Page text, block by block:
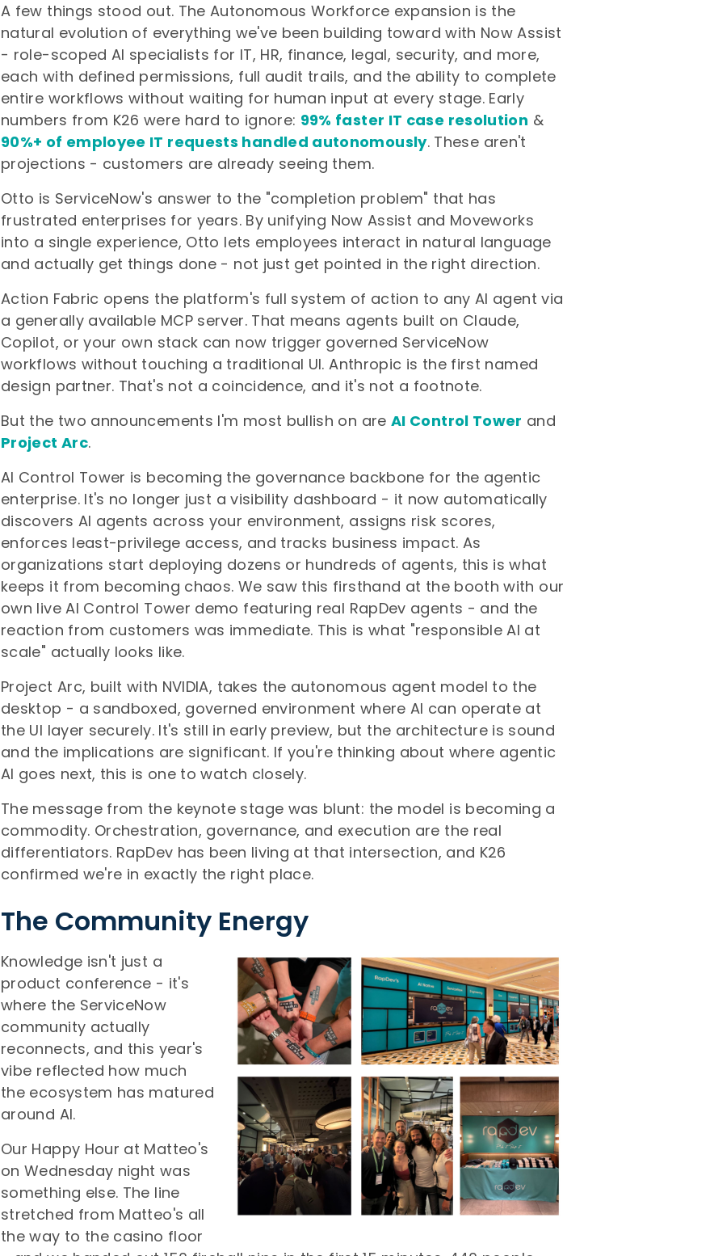
A few things stood out. The Autonomous Workforce expansion is the
natural evolution of everything we've been building toward with Now Assist
- role-scoped AI specialists for IT, HR, finance, legal, security, and more,
each with defined permissions, full audit trails, and the ability to complete
entire workflows without waiting for human input at every stage. Early
numbers from K26 were hard to ignore: 99% faster IT case resolution &
90%+ of employee IT requests handled autonomously. These aren't
projections - customers are already seeing them.
Otto is ServiceNow's answer to the "completion problem" that has
frustrated enterprises for years. By unifying Now Assist and Moveworks
into a single experience, Otto lets employees interact in natural language
and actually get things done - not just get pointed in the right direction.
Action Fabric opens the platform's full system of action to any AI agent via
a generally available MCP server. That means agents built on Claude,
Copilot, or your own stack can now trigger governed ServiceNow
workflows without touching a traditional UI. Anthropic is the first named
design partner. That's not a coincidence, and it's not a footnote.
But the two announcements I'm most bullish on are AI Control Tower and
Project Arc.
AI Control Tower is becoming the governance backbone for the agentic
enterprise. It's no longer just a visibility dashboard - it now automatically
discovers AI agents across your environment, assigns risk scores,
enforces least-privilege access, and tracks business impact. As
organizations start deploying dozens or hundreds of agents, this is what
keeps it from becoming chaos. We saw this firsthand at the booth with our
own live AI Control Tower demo featuring real RapDev agents - and the
reaction from customers was immediate. This is what "responsible AI at
scale" actually looks like.
Project Arc, built with NVIDIA, takes the autonomous agent model to the
desktop - a sandboxed, governed environment where AI can operate at
the UI layer securely. It's still in early preview, but the architecture is sound
and the implications are significant. If you're thinking about where agentic
AI goes next, this is one to watch closely.
The message from the keynote stage was blunt: the model is becoming a
commodity. Orchestration, governance, and execution are the real
differentiators. RapDev has been living at that intersection, and K26
confirmed we're in exactly the right place.
The Community Energy
Knowledge isn't just a
product conference - it's
where the ServiceNow
community actually
reconnects, and this year's
vibe reflected how much
the ecosystem has matured
around AI.
Our Happy Hour at Matteo's
on Wednesday night was
something else. The line
stretched from Matteo's all
the way to the casino floor